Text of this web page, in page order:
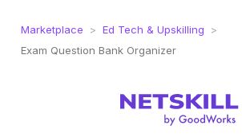
Marketplace > Ed Tech & Upskilling
>
Exam Question Bank Organizer